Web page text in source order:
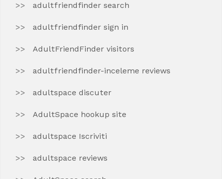
adultfriendfinder search
adultfriendfinder sign in
AdultFriendFinder visitors
adultfriendfinder-inceleme reviews
adultspace discuter
AdultSpace hookup site
adultspace Iscriviti
adultspace reviews